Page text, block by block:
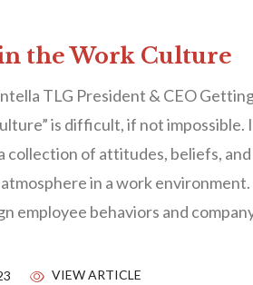
the Work Culture
TLG President & CEO
is difficult, if not
collection of attitudes, beliefs,
in a work
employee behaviors and
VIEW ARTICLE